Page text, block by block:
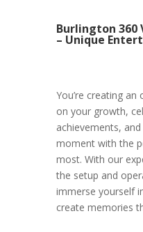
Burlington 360
– Unique
You’re creating
on your growth,
achievements,
moment with the
most. With our
the setup and
immerse yourself
create memories